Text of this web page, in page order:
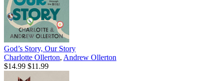
God’s Story, Our Story
Charlotte Ollerton, Andrew Ollerton
$14.99 $11.99